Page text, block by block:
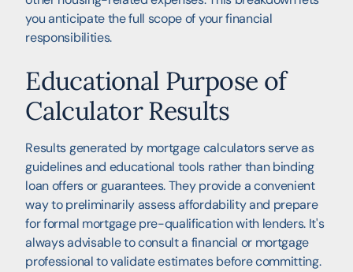
you anticipate the full scope of your financial
responsibilities.
Educational Purpose of
Calculator Results
Results generated by mortgage calculators serve as
guidelines and educational tools rather than binding
loan offers or guarantees. They provide a convenient
way to preliminarily assess affordability and prepare
for formal mortgage pre-qualification with lenders. It's
always advisable to consult a financial or mortgage
professional to validate estimates before committing.